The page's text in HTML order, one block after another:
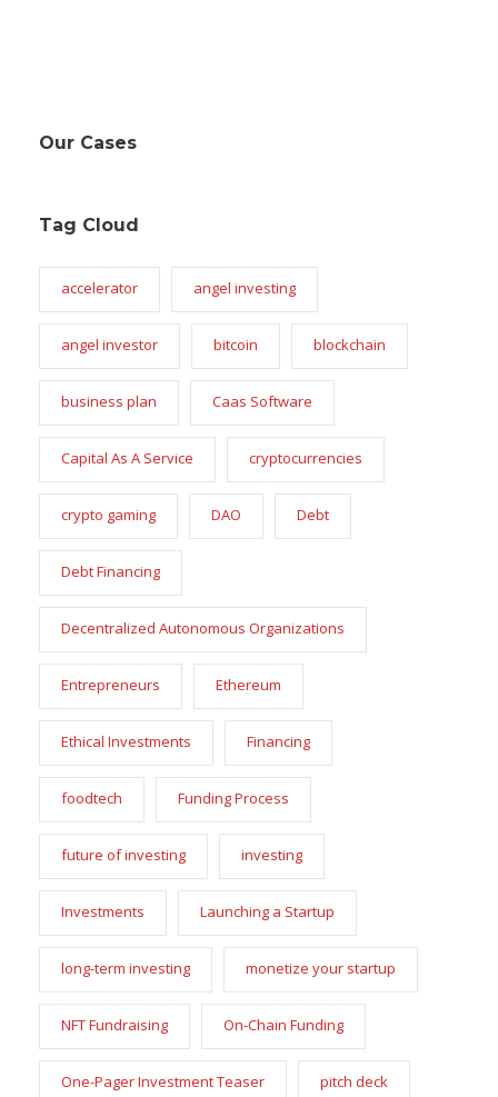
Our Cases
Tag Cloud
accelerator angel investing
angel investor bitcoin blockchain
business plan Caas Software
Capital As A Service cryptocurrencies
crypto gaming DAO Debt
Debt Financing
Decentralized Autonomous Organizations
Entrepreneurs Ethereum
Ethical Investments Financing
foodtech Funding Process
future of investing investing
Investments Launching a Startup
long-term investing monetize your startup
NFT Fundraising On-Chain Funding
One-Pager Investment Teaser pitch deck